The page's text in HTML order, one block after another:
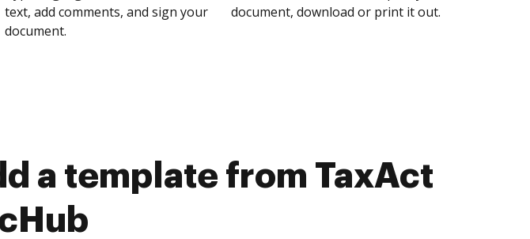
text, add comments, and sign your
document.
document, download or print it out.
a template from TaxAct